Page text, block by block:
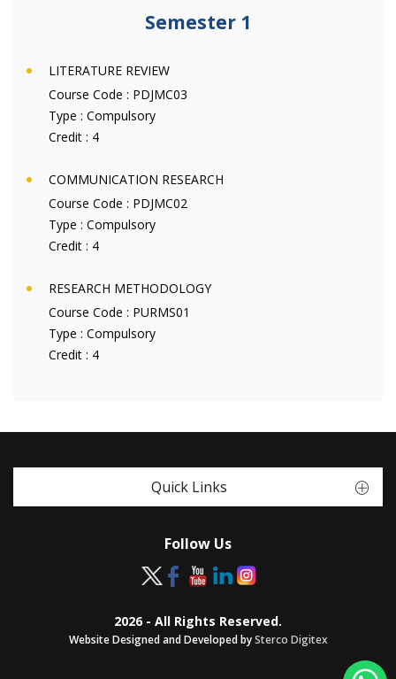
Semester 1
LITERATURE REVIEW
Course Code : PDJMC03
Type : Compulsory
Credit : 4
COMMUNICATION RESEARCH
Course Code : PDJMC02
Type : Compulsory
Credit : 4
RESEARCH METHODOLOGY
Course Code : PURMS01
Type : Compulsory
Credit : 4
Quick Links
Follow Us
2026 - All Rights Reserved.
Website Designed and Developed bySterco Digitex